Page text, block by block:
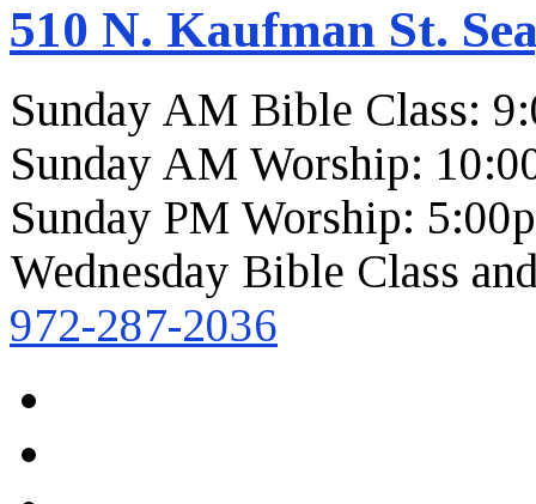
510 N. Kaufman St.
Sunday AM Bible Class:
Sunday AM Worship:
Sunday PM Worship:
Wednesday Bible Class
972-287-2036